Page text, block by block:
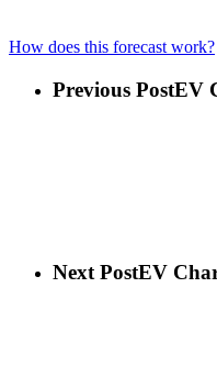
How does this forecast work?
Previous PostEV
Next PostEV